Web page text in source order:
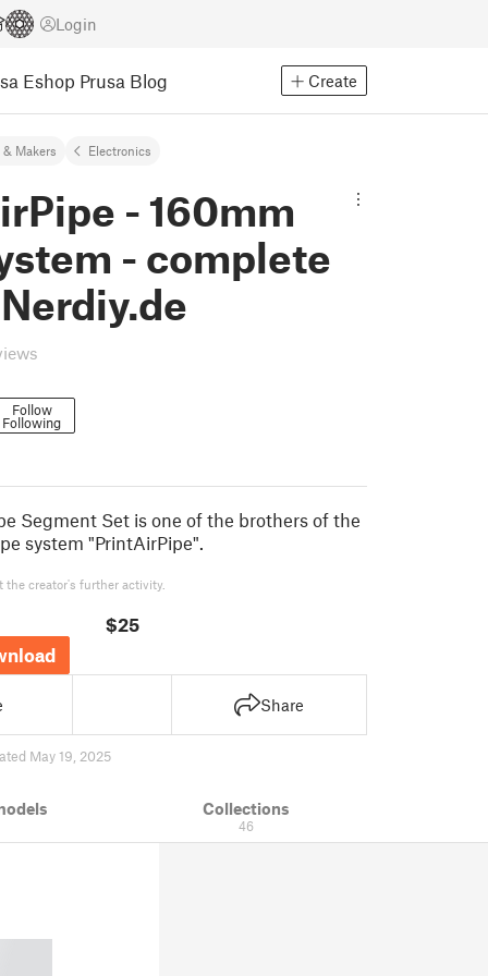
Login
Eshop Prusa Blog Create
Makers Electronics
- 160mm
- complete
Follow
Following
Segment Set is one of the brothers of the
system "PrintAirPipe".
the creator's further activity.
$25
Share
May 19, 2025
Collections
46